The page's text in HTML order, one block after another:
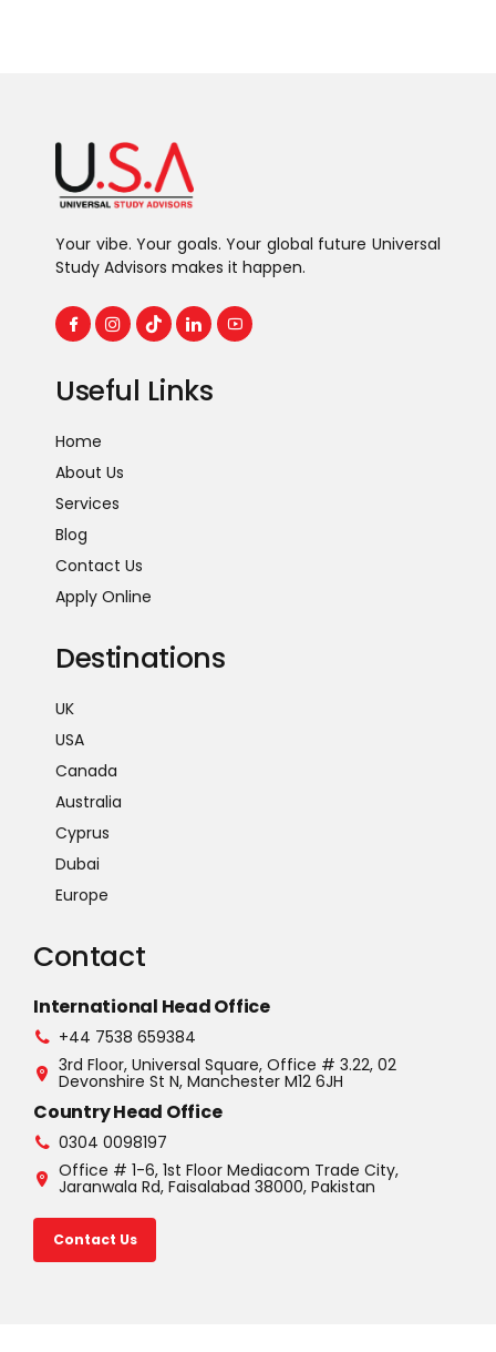
Your vibe. Your goals. Your global future Universal
Study Advisors makes it happen.
Useful Links
Home
About Us
Services
Blog
Contact Us
Apply Online
Destinations
UK
USA
Canada
Australia
Cyprus
Dubai
Europe
Contact
International Head Office
+44 7538 659384
3rd Floor, Universal Square, Office # 3.22, 02
Devonshire St N, Manchester M12 6JH
Country Head Office
0304 0098197
Office # 1-6, 1st Floor Mediacom Trade City,
Jaranwala Rd, Faisalabad 38000, Pakistan
Contact Us